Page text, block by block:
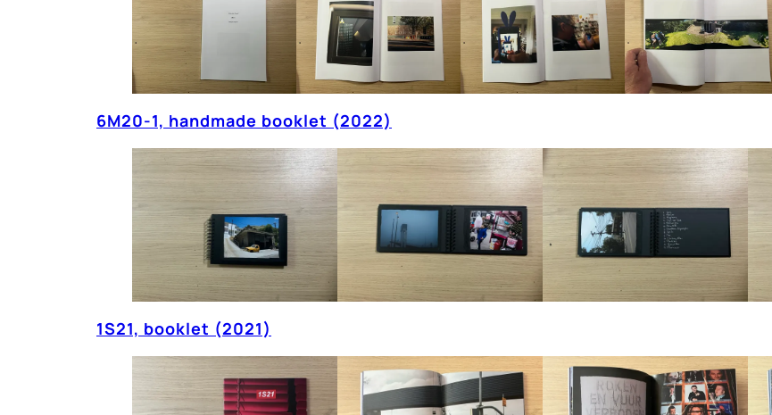
6M20-1, handmade booklet (2022)
1S21, booklet (2021)